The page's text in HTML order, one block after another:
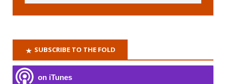
SUBSCRIBE TO THE FOLD
on iTunes